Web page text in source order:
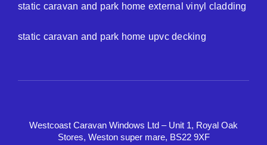
static caravan and park home external vinyl cladding
static caravan and park home upvc decking
Westcoast Caravan Windows Ltd – Unit 1, Royal Oak
Stores, Weston super mare, BS22 9XF